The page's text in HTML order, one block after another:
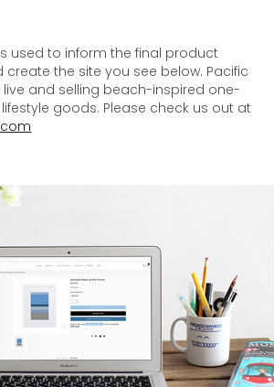
used to inform the final product
the site you see below. Pacific
and selling beach-inspired one-
goods. Please check us out at